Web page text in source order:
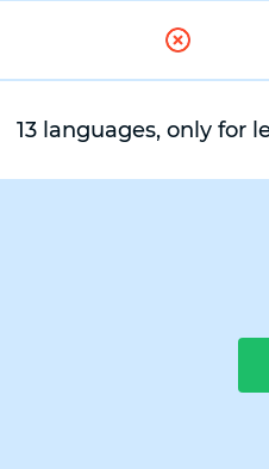
13 languages, only for